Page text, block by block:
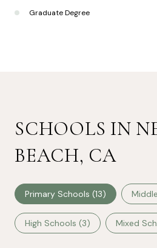
Graduate Degree
SCHOOLS IN
BEACH, CA
Primary Schools (13)
High Schools (3) Mixed